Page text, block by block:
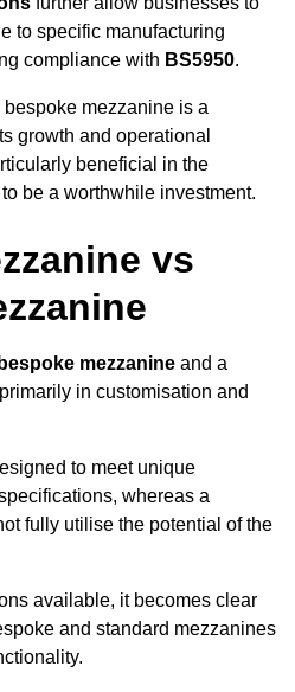
to specific manufacturing
compliance with BS5950.
mezzanine is a
growth and operational
beneficial in the
be a worthwhile investment.
vs
bespoke mezzanine and a
in customisation and
to meet unique
whereas a
fully utilise the potential of the
available, it becomes clear
and standard mezzanines